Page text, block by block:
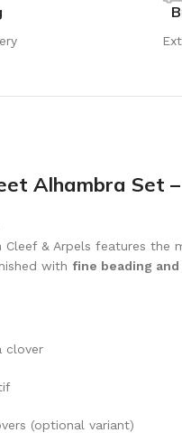
Alhambra Set
Cleef & Arpels features the
with fine beading
clover
(optional variant)